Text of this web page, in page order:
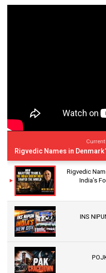
Rigvedic
India’s
INS